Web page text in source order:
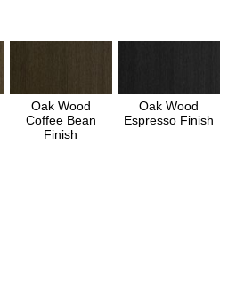
Oak Wood
Coffee Bean
Finish
Oak Wood
Espresso Finish